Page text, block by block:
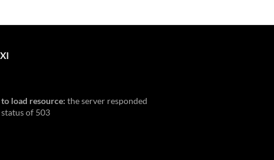
load resource: the server responded
of 503